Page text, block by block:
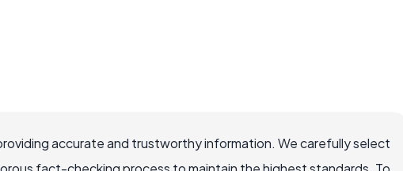
accurate and trustworthy information. We carefully select